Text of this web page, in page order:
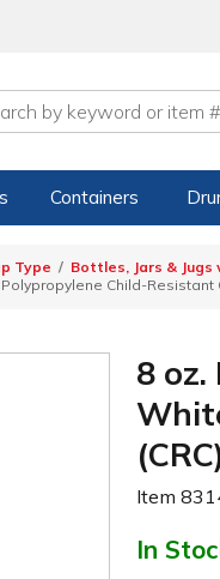
Containers
Type Bottles, Jars & Jugs
Child-Resistant
8
Item
In